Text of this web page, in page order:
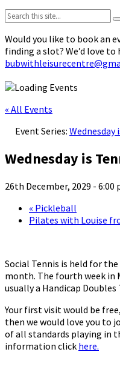
Search:
Would you like to book an
finding a slot? We’d love
« All Events
Event Series: Wednesday
Wednesday is
26th December, 2029 - 6:00
« Pickleball
Pilates with Louise
Social Tennis is held for
month. The fourth week in
usually a Handicap
Your first visit would be
then we would love you to
of all standards playing in
information click here.